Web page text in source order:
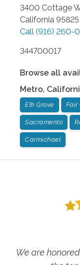
3400 Cottage
California 95825
Call (916) 260-
344700017
Browse all
Metro,
Elk Grove Fair
Sacramento
Carmichael
We are